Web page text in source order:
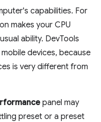
capabilities. For
makes your CPU
ability. DevTools
devices, because
is very different from
panel may
preset or a preset